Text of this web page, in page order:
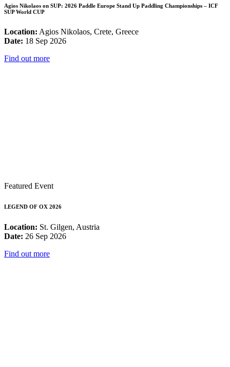
Agios Nikolaos on SUP: 2026 Paddle Europe Stand Up Paddling Championships – ICF
SUP World CUP
Location: Agios Nikolaos, Crete, Greece
Date: 18 Sep 2026
Find out more
Featured Event
LEGEND OF OX 2026
Location: St. Gilgen, Austria
Date: 26 Sep 2026
Find out more